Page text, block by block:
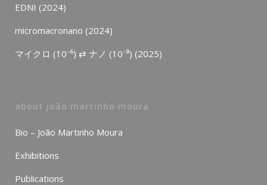
EDNI (2024)
micromacronano (2024)
マイクロ (10⁻⁶) ⇄ ナノ (10⁻⁹) (2025)
about joão martinho moura
Bio – João Martinho Moura
Exhibitions
Publications